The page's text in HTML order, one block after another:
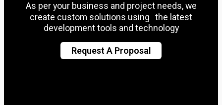
As per your business and project needs, we
create custom solutions using the latest
development tools and technology
Request A Proposal